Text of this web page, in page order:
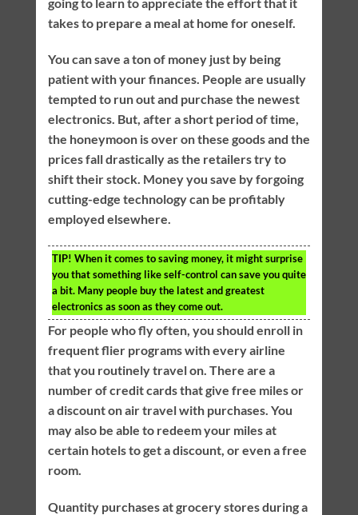
takes to prepare a meal at home for oneself.
You can save a ton of money just by being
patient with your finances. People are usually
tempted to run out and purchase the newest
electronics. But, after a short period of time,
the honeymoon is over on these goods and the
prices fall drastically as the retailers try to
shift their stock. Money you save by forgoing
cutting-edge technology can be profitably
employed elsewhere.
TIP! When it comes to saving money, it might surprise
you that something like self-control can save you quite
a bit. Many people buy the latest and greatest
electronics as soon as they come out.
For people who fly often, you should enroll in
frequent flier programs with every airline
that you routinely travel on. There are a
number of credit cards that give free miles or
a discount on air travel with purchases. You
may also be able to redeem your miles at
certain hotels to get a discount, or even a free
room.
Quantity purchases at grocery stores during a